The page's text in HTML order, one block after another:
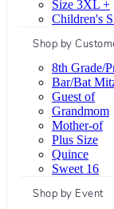
Size 3XL +
Children's
Shop by
8th Grade/
Bar/Bat
Guest of
Grandmom
Mother-of
Plus Size
Quince
Sweet 16
Shop by Event